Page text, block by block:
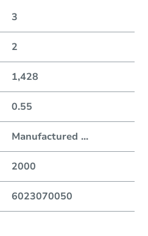
3
2
1,428
0.55
Manufactured ...
2000
6023070050